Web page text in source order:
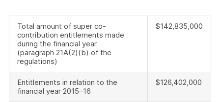
Total amount of super co-
contribution entitlements made
during the financial year
(paragraph 21A(2)(b) of the
regulations)
$142,835,000
Entitlements in relation to the
financial year 2015–16
$126,402,000